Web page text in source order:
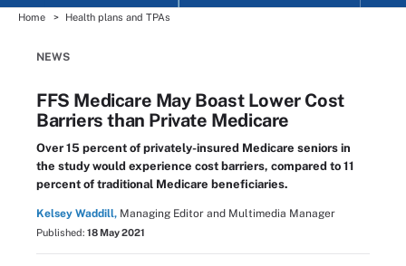
Home Health plans and TPAs
NEWS
FFS Medicare May Boast Lower Cost
Barriers than Private Medicare
Over 15 percent of privately-insured Medicare seniors in
the study would experience cost barriers, compared to 11
percent of traditional Medicare beneficiaries.
Kelsey Waddill, Managing Editor and Multimedia Manager
Published: 18 May 2021